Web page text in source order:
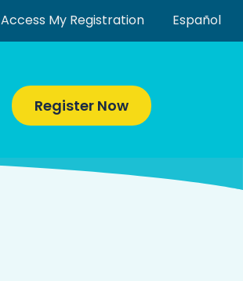
Access My Registration Español
Register Now